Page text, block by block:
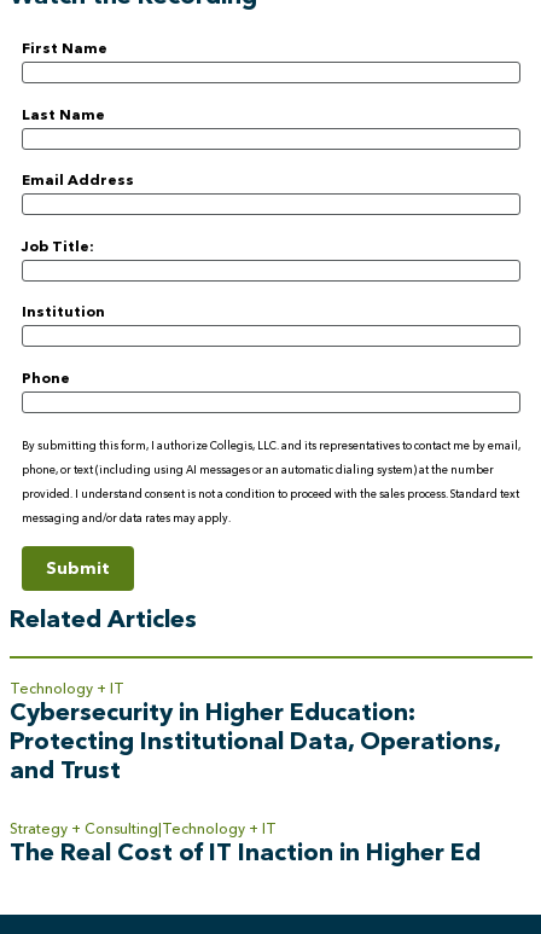
First Name
Last Name
Email Address
Job Title:
Institution
Phone
By submitting this form, I authorize Collegis, LLC. and its representatives to contact me by email,
phone, or text (including using AI messages or an automatic dialing system) at the number
provided. I understand consent is not a condition to proceed with the sales process. Standard text
messaging and/or data rates may apply.
Submit
Related Articles
Technology + IT
Cybersecurity in Higher Education:
Protecting Institutional Data, Operations,
and Trust
Strategy + Consulting Technology + IT
The Real Cost of IT Inaction in Higher Ed